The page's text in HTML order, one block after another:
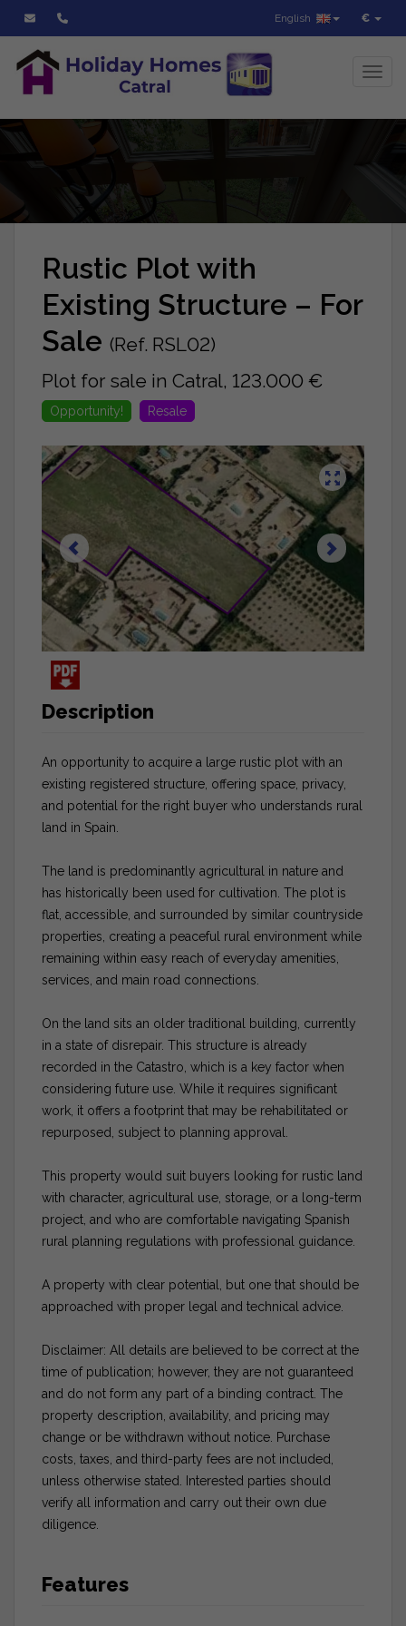
€
English
Rustic Plot with
Existing Structure – For
Sale (Ref. RSL02)
Plot for sale in Catral, 123.000 €
Opportunity! Resale
Description
An opportunity to acquire a large rustic plot with an
existing registered structure, offering space, privacy,
and potential for the right buyer who understands rural
land in Spain.
The land is predominantly agricultural in nature and
has historically been used for cultivation. The plot is
flat, accessible, and surrounded by similar countryside
properties, creating a peaceful rural environment while
remaining within easy reach of everyday amenities,
services, and main road connections.
On the land sits an older traditional building, currently
in a state of disrepair. This structure is already
recorded in the Catastro, which is a key factor when
considering future use. While it requires significant
work, it offers a footprint that may be rehabilitated or
repurposed, subject to planning approval.
This property would suit buyers looking for rustic land
with character, agricultural use, storage, or a long-term
project, and who are comfortable navigating Spanish
rural planning regulations with professional guidance.
A property with clear potential, but one that should be
approached with proper legal and technical advice.
Disclaimer: All details are believed to be correct at the
time of publication; however, they are not guaranteed
and do not form any part of a binding contract. The
property description, availability, and pricing may
change or be withdrawn without notice. Purchase
costs, taxes, and third-party fees are not included,
unless otherwise stated. Interested parties should
verify all information and carry out their own due
diligence.
Features